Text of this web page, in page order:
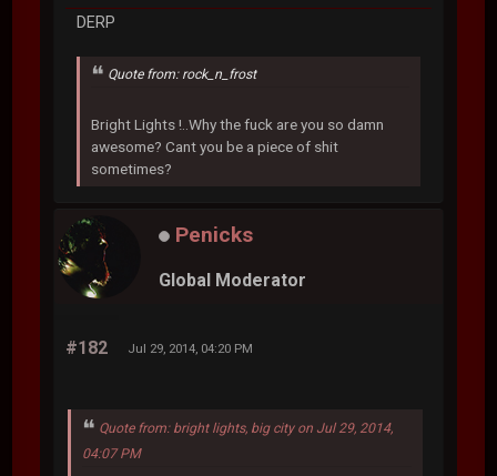
DERP
Quote from: rock_n_frost
Bright Lights !..Why the fuck are you so damn
awesome? Cant you be a piece of shit
sometimes?
Penicks
Global Moderator
#182 Jul 29, 2014, 04:20 PM
Quote from: bright lights, big city on Jul 29, 2014,
04:07 PM